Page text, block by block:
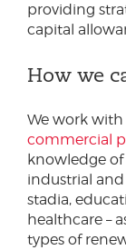
providing
capital
How we
We work with
commercial
knowledge of
industrial
stadia,
healthcare –
types of